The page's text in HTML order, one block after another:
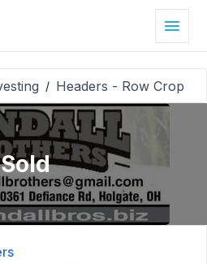
/ Headers - Row Crop
Sold